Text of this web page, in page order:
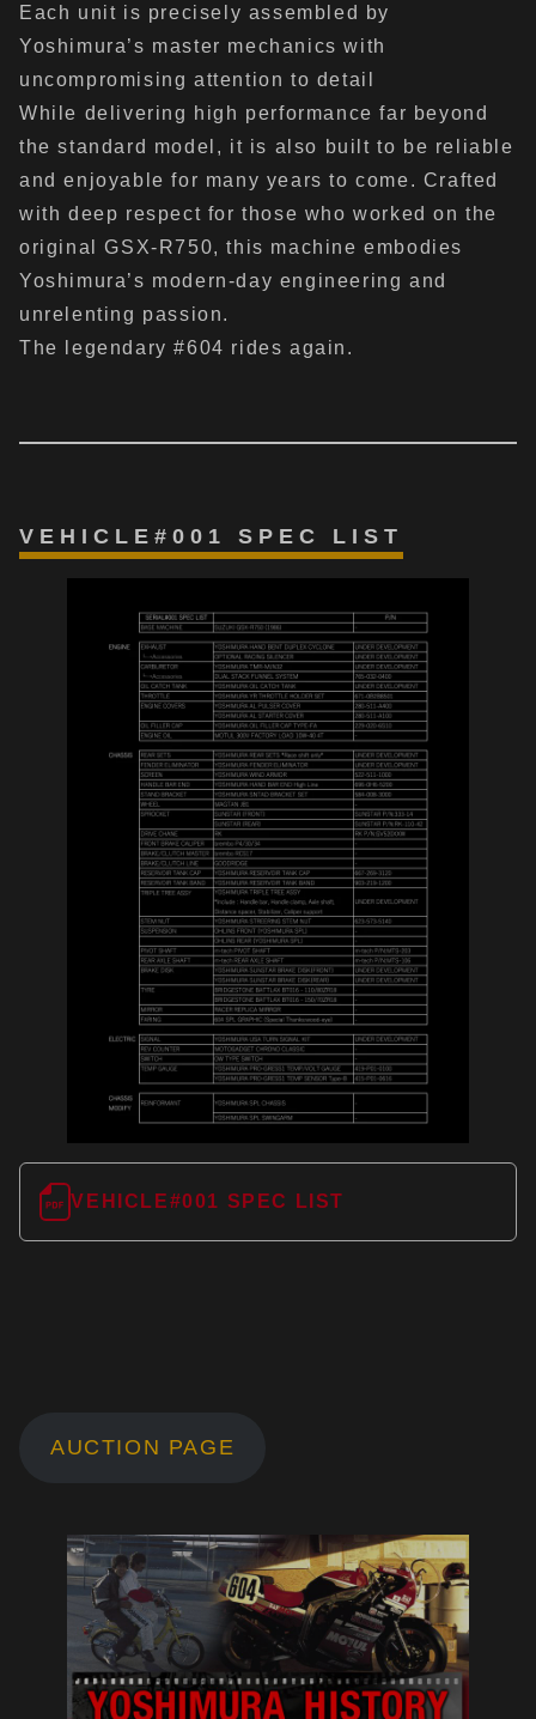
Each unit is precisely assembled by
Yoshimura’s master mechanics with
uncompromising attention to detail
While delivering high performance far beyond
the standard model, it is also built to be reliable
and enjoyable for many years to come. Crafted
with deep respect for those who worked on the
original GSX-R750, this machine embodies
Yoshimura’s modern-day engineering and
unrelenting passion.
The legendary #604 rides again.
VEHICLE#001 SPEC LIST
VEHICLE#001 SPEC LIST
AUCTION PAGE